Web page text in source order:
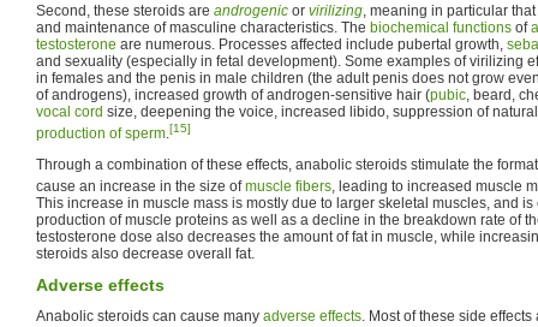
Second, these steroids are androgenic or virilizing, meaning in particular
and maintenance of masculine characteristics. The biochemical functions of
testosterone are numerous. Processes affected include pubertal growth,
and sexuality (especially in fetal development). Some examples of virilizing
in females and the penis in male children (the adult penis does not grow
of androgens), increased growth of androgen-sensitive hair (pubic, beard,
vocal cord size, deepening the voice, increased libido, suppression of
production of sperm.[15]
Through a combination of these effects, anabolic steroids stimulate the
cause an increase in the size ofmuscle fibers, leading to increased muscle
This increase in muscle mass is mostly due to larger skeletal muscles, and
production of muscle proteins as well as a decline in the breakdown rate of
testosterone dose also decreases the amount of fat in muscle, while
steroids also decrease overall fat.
Adverse effects
Anabolic steroids can cause many adverse effects. Most of these side